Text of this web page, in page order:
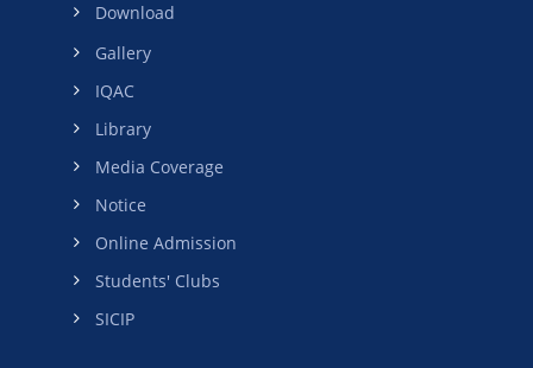
Download
Gallery
IQAC
Library
Media Coverage
Notice
Online Admission
Students' Clubs
SICIP